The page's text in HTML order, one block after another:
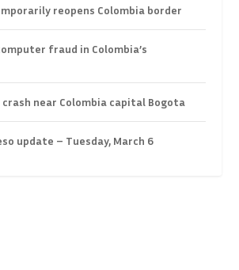
reopens Colombia border
fraud in Colombia’s
crash near Colombia capital Bogota
update – Tuesday, March 6